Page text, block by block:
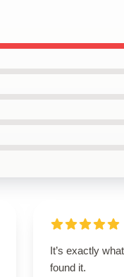
It’s exactly
found it.